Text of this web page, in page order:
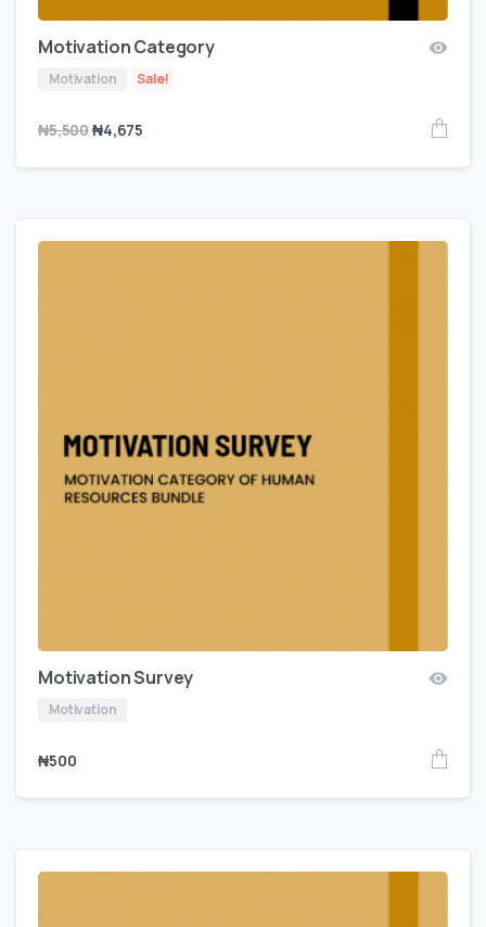
Motivation Category
Motivation Sale!
₦5,500₦4,675
Motivation Survey
Motivation
₦500